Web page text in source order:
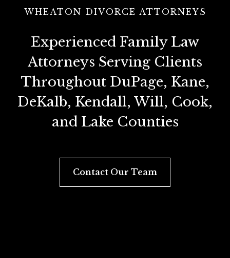
WHEATON DIVORCE ATTORNEYS
Experienced Family Law
Attorneys Serving Clients
Throughout DuPage, Kane,
DeKalb, Kendall, Will, Cook,
and Lake Counties
Contact Our Team